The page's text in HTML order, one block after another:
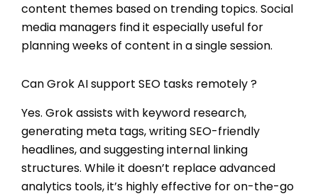
content themes based on trending topics. Social
media managers find it especially useful for
planning weeks of content in a single session.
Can Grok AI support SEO tasks remotely ?
Yes. Grok assists with keyword research,
generating meta tags, writing SEO-friendly
headlines, and suggesting internal linking
structures. While it doesn’t replace advanced
analytics tools, it’s highly effective for on-the-go